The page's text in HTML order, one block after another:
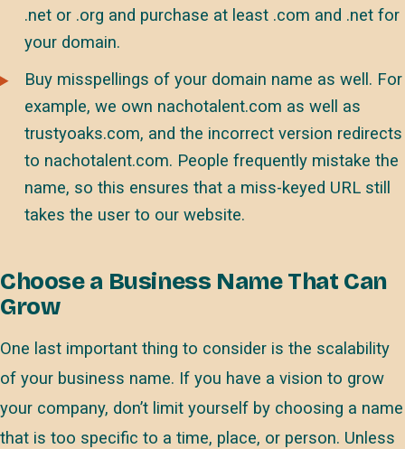
.net or .org and purchase at least .com and .net for
your domain.
Buy misspellings of your domain name as well. For
example, we own nachotalent.com as well as
trustyoaks.com, and the incorrect version redirects
to nachotalent.com. People frequently mistake the
name, so this ensures that a miss-keyed URL still
takes the user to our website.
Choose a Business Name That Can
Grow
One last important thing to consider is the scalability
of your business name. If you have a vision to grow
your company, don’t limit yourself by choosing a name
that is too specific to a time, place, or person. Unless